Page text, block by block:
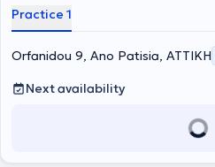
Practice 1
Orfanidou 9, Ano Patisia, ΑΤΤΙΚΗ
Next availability